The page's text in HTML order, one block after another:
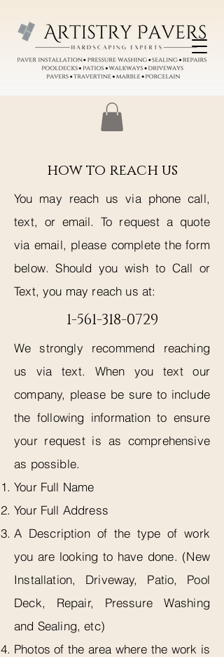
how to reach us
You may reach us via phone call,
text, or email. To request a quote
via email, please complete the form
below. Should you wish to Call or
Text, you may reach us at:
1-561-318-0729
We strongly recommend reaching
us via text. When you text our
company, please be sure to include
the following information to ensure
your request is as comprehensive
as possible.
Your Full Name
Your Full Address
A Description of the type of work
you are looking to have done. (New
Installation, Driveway, Patio, Pool
Deck, Repair, Pressure Washing
and Sealing, etc)
Photos of the area where the work is